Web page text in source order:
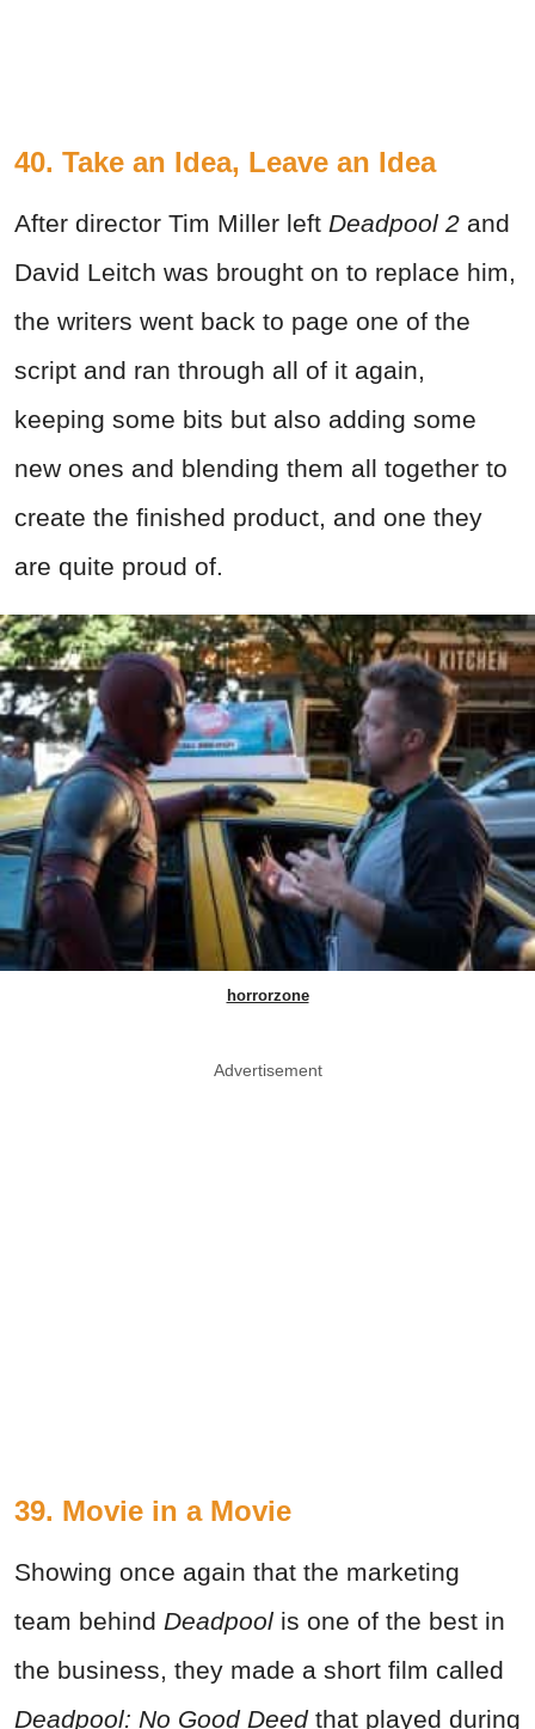
40. Take an Idea, Leave an Idea
After director Tim Miller left Deadpool 2 and
David Leitch was brought on to replace him,
the writers went back to page one of the
script and ran through all of it again,
keeping some bits but also adding some
new ones and blending them all together to
create the finished product, and one they
are quite proud of.
horrorzone
Advertisement
39. Movie in a Movie
Showing once again that the marketing
team behind Deadpool is one of the best in
the business, they made a short film called
Deadpool: No Good Deedthat played during